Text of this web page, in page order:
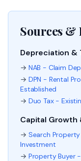
Sources &
Depreciation &
→ NAB - Claim
→ DPN - Rental
Established
→ Duo Tax -
Capital Growth
→ Search
Investment
→ Property Buyer